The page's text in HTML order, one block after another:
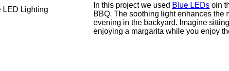
In this project we used Blue LEDs oin
BBQ. The soothing light enhances the
evening in the backyard. Imagine
enjoying a margarita while you enjoy